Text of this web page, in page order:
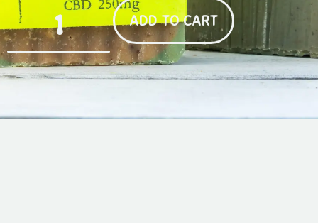
ADD TO CART